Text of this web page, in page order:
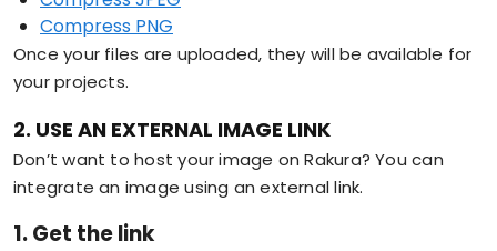
Compress PNG
Once your files are uploaded, they will be available for
your projects.
2. USE AN EXTERNAL IMAGE LINK
Don’t want to host your image on Rakura? You can
integrate an image using an external link.
1. Get the link